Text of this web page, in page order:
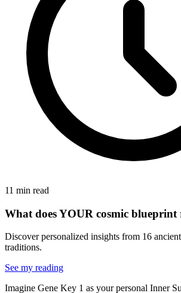
11 min read
What does YOUR cosmic blueprint
Discover personalized insights from 16
traditions.
See my reading
Imagine Gene Key 1 as your personal Inner